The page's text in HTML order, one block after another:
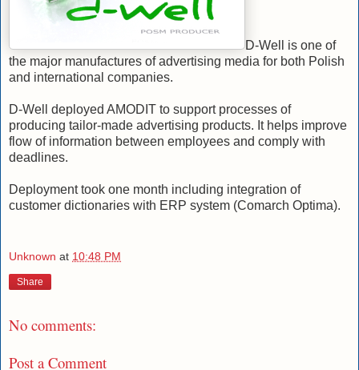
D-Well is one of
the major manufactures of advertising media for both Polish
and international companies.
D-Well deployed AMODIT to support processes of
producing tailor-made advertising products. It helps improve
flow of information between employees and comply with
deadlines.
Deployment took one month including integration of
customer dictionaries with ERP system (Comarch Optima).
Unknown at 10:48 PM
Share
No comments:
Post a Comment